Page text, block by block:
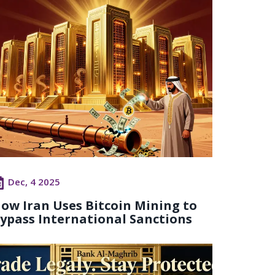
Dec, 4 2025
Iran Uses Bitcoin Mining to
International Sanctions